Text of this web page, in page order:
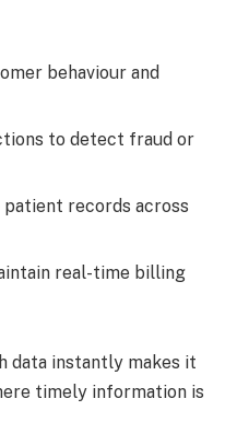
behaviour and
to detect fraud or
patient records across
real-time billing
data instantly makes it
timely information is